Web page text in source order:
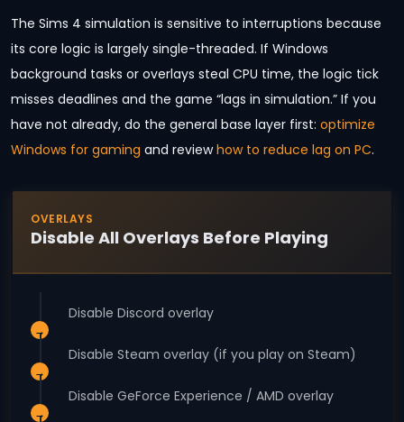
The Sims 4 simulation is sensitive to interruptions because
its core logic is largely single-threaded. If Windows
background tasks or overlays steal CPU time, the logic tick
misses deadlines and the game “lags in simulation.” If you
have not already, do the general base layer first: optimize
Windows for gaming and reviewhow to reduce lag on PC.
OVERLAYS
Disable All Overlays Before Playing
Disable Discord overlay
Disable Steam overlay (if you play on Steam)
Disable GeForce Experience / AMD overlay